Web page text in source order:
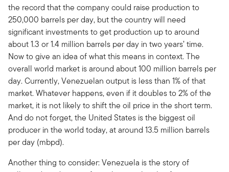
the record that the company could raise production to
250,000 barrels per day, but the country will need
significant investments to get production up to around
about 1.3 or 1.4 million barrels per day in two years’ time.
Now to give an idea of what this means in context. The
overall world market is around about 100 million barrels per
day. Currently, Venezuelan output is less than 1% of that
market. Whatever happens, even if it doubles to 2% of the
market, it is not likely to shift the oil price in the short term.
And do not forget, the United States is the biggest oil
producer in the world today, at around 13.5 million barrels
per day (mbpd).
Another thing to consider: Venezuela is the story of